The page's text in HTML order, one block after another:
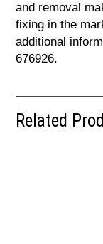
and removal
fixing in the
additional
676926.
Related